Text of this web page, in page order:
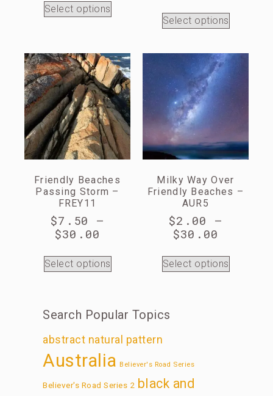
Select options
Select options
Friendly Beaches
Passing Storm –
FREY11
$7.50
–
$30.00
Select options
Milky Way Over
Friendly Beaches –
AUR5
$2.00
–
$30.00
Select options
Search Popular Topics
abstract natural pattern
Australia Believer's Road Series
Believer's Road Series 2 black and